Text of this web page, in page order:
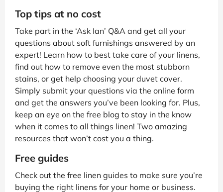
Top tips at no cost
Take part in the ‘Ask Ian’ Q&A and get all your
questions about soft furnishings answered by an
expert! Learn how to best take care of your linens,
find out how to remove even the most stubborn
stains, or get help choosing your duvet cover.
Simply submit your questions via the online form
and get the answers you’ve been looking for. Plus,
keep an eye on the free blog to stay in the know
when it comes to all things linen! Two amazing
resources that won’t cost you a thing.
Free guides
Check out the free linen guides to make sure you’re
buying the right linens for your home or business.